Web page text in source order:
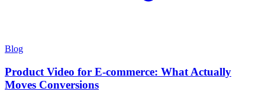
Blog
Product Video for E-commerce: What Actually
Moves Conversions